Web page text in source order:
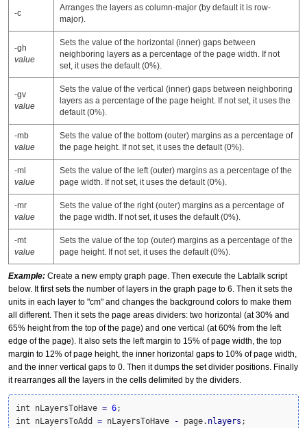
-c
Arranges the layers as column-major (by default it is row-
major).
-gh
value
Sets the value of the horizontal (inner) gaps between
neighboring layers as a percentage of the page width. If not
set, it uses the default (0%).
-gv
value
Sets the value of the vertical (inner) gaps between neighboring
layers as a percentage of the page height. If not set, it uses the
default (0%).
-mb
value
Sets the value of the bottom (outer) margins as a percentage of
the page height. If not set, it uses the default (0%).
-ml
value
Sets the value of the left (outer) margins as a percentage of the
page width. If not set, it uses the default (0%).
-mr
value
Sets the value of the right (outer) margins as a percentage of
the page width. If not set, it uses the default (0%).
-mt
value
Sets the value of the top (outer) margins as a percentage of the
page height. If not set, it uses the default (0%).
Example: Create a new empty graph page. Then execute the Labtalk script
below. It first sets the number of layers in the graph page to 6. Then it sets the
units in each layer to "cm" and changes the background colors to make them
all different. Then it sets the page areas dividers: two horizontal (at 30% and
65% height from the top of the page) and one vertical (at 60% from the left
edge of the page). It also sets the left margin to 15% of page width, the top
margin to 12% of page height, the inner horizontal gaps to 10% of page width,
and the inner vertical gaps to 0. Then it dumps the set divider positions. Finally
it rearranges all the layers in the cells delimited by the dividers.
int nLayersToHave = 6;
int nLayersToAdd = nLayersToHave - page. nlayers ;